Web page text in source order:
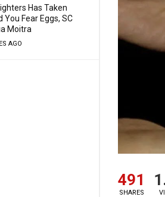
Has Taken
You Fear Eggs, SC
Moitra
AGO
491
SHARES